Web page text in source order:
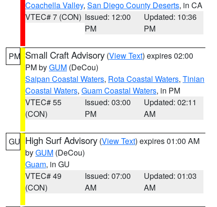
Coachella Valley, San Diego County Deserts, in CA
VTEC# 7 (CON) Issued: 12:00
PM
Updated: 10:36
PM
PM Small Craft Advisory (View Text) expires 02:00
PM byGUM (DeCou)
Saipan Coastal Waters, Rota Coastal Waters, Tinian
Coastal Waters, Guam Coastal Waters, in PM
VTEC# 55
(CON)
Issued: 03:00
PM
Updated: 02:11
AM
GU High Surf Advisory (View Text) expires 01:00 AM
byGUM (DeCou)
Guam, in GU
VTEC# 49
(CON)
Issued: 07:00
AM
Updated: 01:03
AM